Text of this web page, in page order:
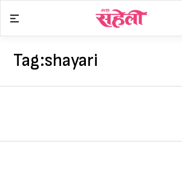
content
Tag:shayari